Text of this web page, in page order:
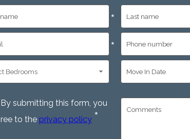
*
*
By submitting this form, you
to the privacy policy *